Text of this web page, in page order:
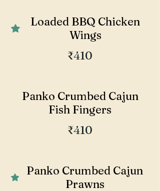
Loaded BBQ Chicken
Wings
₹410
Panko Crumbed Cajun
Fish Fingers
₹410
Panko Crumbed Cajun
Prawns